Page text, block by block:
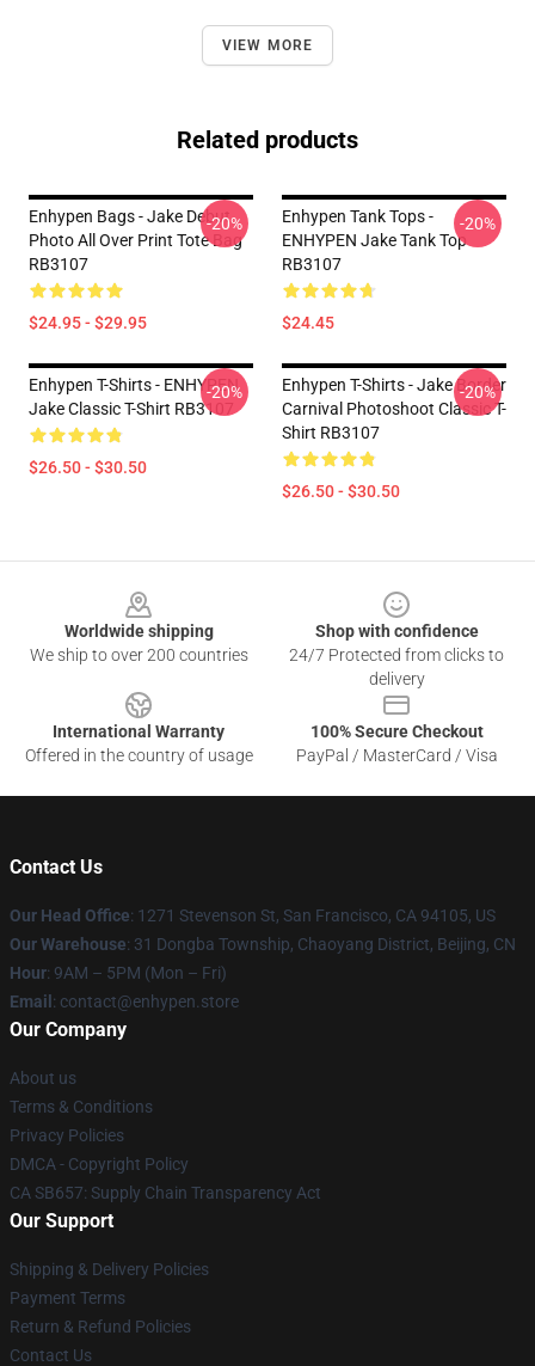
VIEW MORE
Related products
Enhypen Bags - Jake Debut
Photo All Over Print Tote Bag
RB3107
$24.95 - $29.95
-20%
Enhypen Tank Tops -
ENHYPEN Jake Tank Top
RB3107
$24.45
-20%
Enhypen T-Shirts - ENHYPEN
Jake Classic T-Shirt RB3107
$26.50 - $30.50
-20%
Enhypen T-Shirts - Jake Border
Carnival Photoshoot Classic T-
Shirt RB3107
$26.50 - $30.50
-20%
Worldwide shipping
We ship to over 200 countries
Shop with confidence
24/7 Protected from clicks to
delivery
International Warranty
Offered in the country of usage
100% Secure Checkout
PayPal / MasterCard / Visa
Contact Us
Our Head Office: 1271 Stevenson St, San Francisco, CA 94105, US
Our Warehouse: 31 Dongba Township, Chaoyang District, Beijing, CN
Hour: 9AM – 5PM (Mon – Fri)
Email : contact@enhypen.store
Our Company
About us
Terms & Conditions
Privacy Policies
DMCA - Copyright Policy
CA SB657: Supply Chain Transparency Act
Our Support
Shipping & Delivery Policies
Payment Terms
Return & Refund Policies
Contact Us